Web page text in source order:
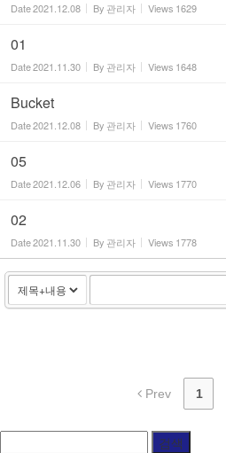
Date2021.12.08 By 관리자 Views 1629
01
Date2021.11.30 By 관리자 Views 1648
Bucket
Date2021.12.08 By 관리자 Views 1760
05
Date2021.12.06 By 관리자 Views 1770
02
Date2021.11.30 By 관리자 Views 1778
Prev 1